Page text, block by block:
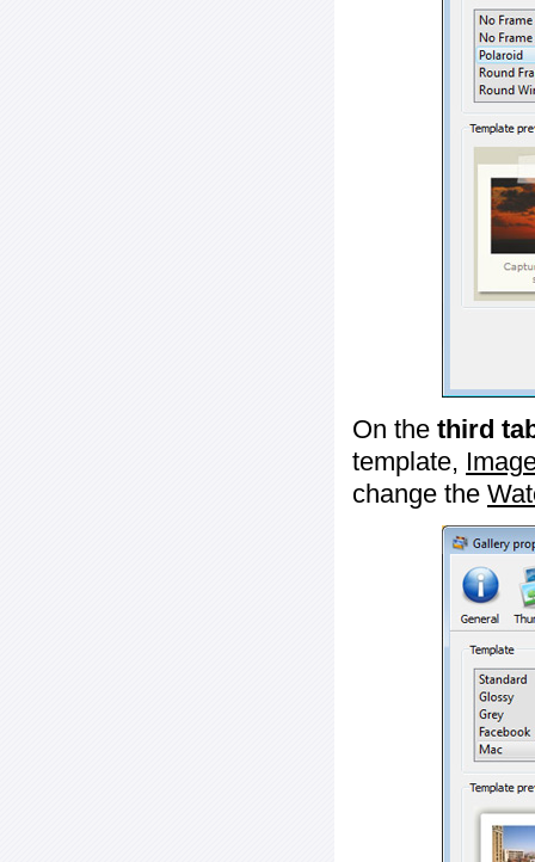
On the third
template,
change the